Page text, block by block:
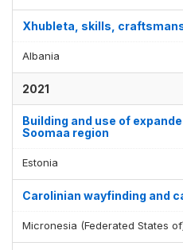
Xhubleta, skills,
Albania
2021
Building and use of
Soomaa region
Estonia
Carolinian wayfinding and
Micronesia (Federated States